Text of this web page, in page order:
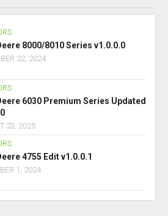
8000/8010 Series v1.0.0.0
22, 2024
6030 Premium Series Updated
23, 2025
4755 Edit v1.0.0.1
1, 2024